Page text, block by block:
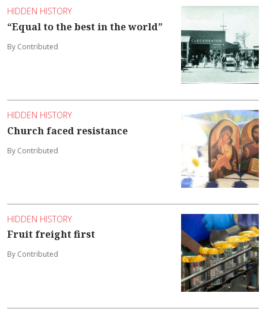
HIDDEN HISTORY
“Equal to the best in the world”
By Contributed
HIDDEN HISTORY
Church faced resistance
By Contributed
HIDDEN HISTORY
Fruit freight first
By Contributed